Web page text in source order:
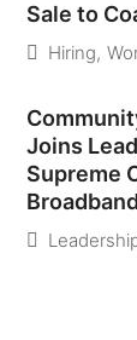
Sale to
Hiring,
Joins
Supreme